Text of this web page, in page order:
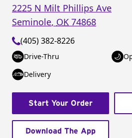
2225 N Milt Phillips Ave
Seminole, OK 74868
(405) 382-8226
Drive-Thru
Delivery
Start Your Order
Download The App